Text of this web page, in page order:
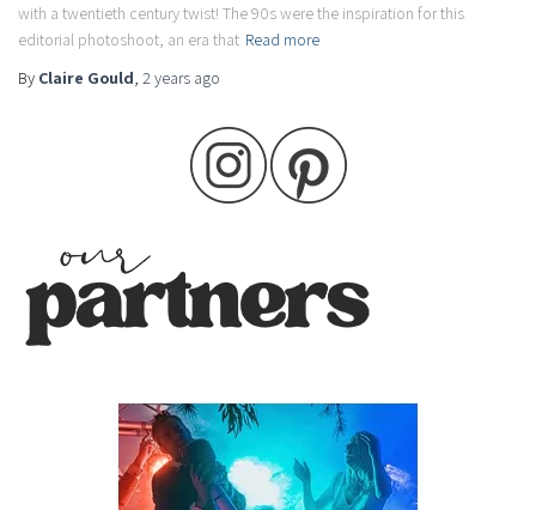
with a twentieth century twist! The 90s were the inspiration for this
editorial photoshoot, an era that Read more
By Claire Gould, 2 years ago